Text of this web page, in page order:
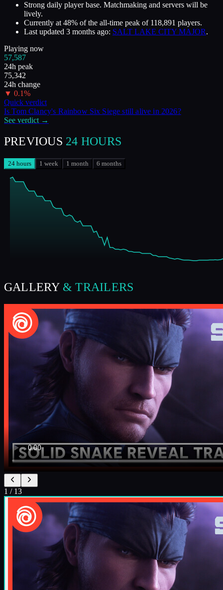
Strong daily player base. Matchmaking and servers will be
lively.
Currently at 48% of the all-time peak of 118,891 players.
Last updated 3 months ago: SALT LAKE CITY MAJOR.
Playing now
57,587
24h peak
75,342
24h change
▼ 0.1%
Quick verdict
IsTom Clancy's Rainbow Six Siege still alive in 2026?
See verdict →
PREVIOUS 24 HOURS
24 hours 1 week 1 month 6 months
GALLERY & TRAILERS
1 / 13